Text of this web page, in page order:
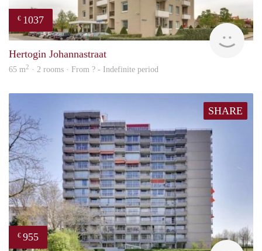
€ 1037
Hertogin Johannastraat
65 m2 · 2 rooms · From ? - Indefinite period
SHARE
€ 955
rent